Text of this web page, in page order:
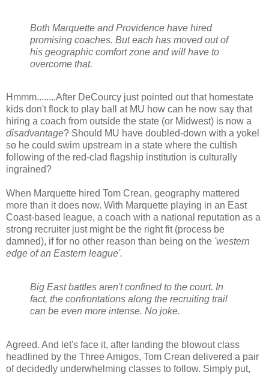
Both Marquette and Providence have hired
promising coaches. But each has moved out of
his geographic comfort zone and will have to
overcome that.
Hmmm........After DeCourcy just pointed out that homestate
kids don't flock to play ball at MU how can he now say that
hiring a coach from outside the state (or Midwest) is now a
disadvantage? Should MU have doubled-down with a yokel
so he could swim upstream in a state where the cultish
following of the red-clad flagship institution is culturally
ingrained?
When Marquette hired Tom Crean, geography mattered
more than it does now. With Marquette playing in an East
Coast-based league, a coach with a national reputation as a
strong recruiter just might be the right fit (process be
damned), if for no other reason than being on the 'western
edge of an Eastern league'.
Big East battles aren't confined to the court. In
fact, the confrontations along the recruiting trail
can be even more intense. No joke.
Agreed. And let's face it, after landing the blowout class
headlined by the Three Amigos, Tom Crean delivered a pair
of decidedly underwhelming classes to follow. Simply put,